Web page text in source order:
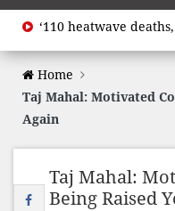
‘110 heatwave deaths,
Home
Taj Mahal: Motivated
Again
Taj Mahal:
Being Raised